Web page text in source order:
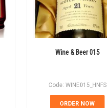
Wine & Beer 015
Code: WINE015_HNFS
ORDER NOW